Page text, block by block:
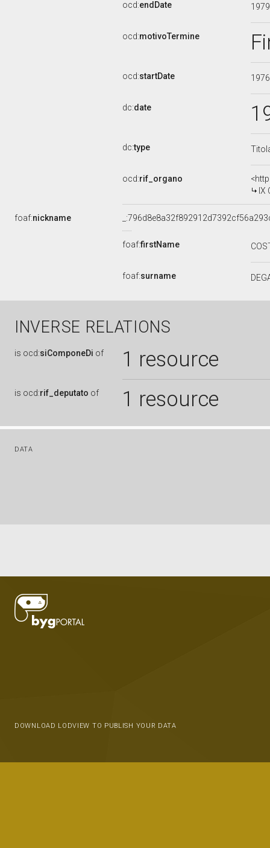
ocd:endDate
ocd:motivoTermine
ocd:startDate
dc:date
dc:type
ocd:rif_organo
IX
foaf:nickname
foaf:firstName
foaf:surname
INVERSE RELATIONS
is ocd:siComponeDi of 1 resource
is ocd:rif_deputato of 1 resource
DATA
DOWNLOAD LODVIEW TO PUBLISH YOUR DATA